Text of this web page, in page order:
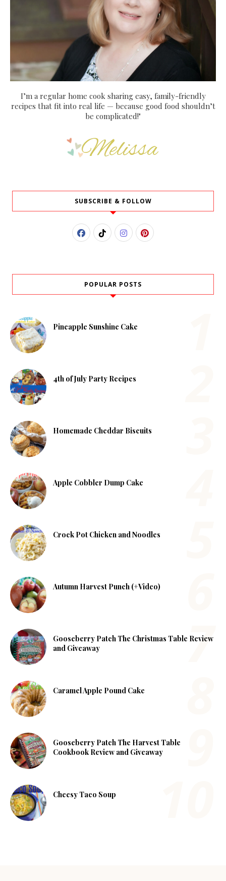
I’m a regular home cook sharing easy, family-friendly
recipes that fit into real life — because good food shouldn’t
be complicated!"
SUBSCRIBE & FOLLOW
POPULAR POSTS
Pineapple Sunshine Cake
4th of July Party Recipes
Homemade Cheddar Biscuits
Apple Cobbler Dump Cake
Crock Pot Chicken and Noodles
Autumn Harvest Punch (+Video)
Gooseberry Patch The Christmas Table Review
and Giveaway
Caramel Apple Pound Cake
Gooseberry Patch The Harvest Table
Cookbook Review and Giveaway
Cheesy Taco Soup